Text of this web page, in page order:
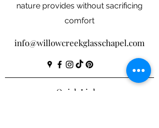
nature provides without sacrificing
comfort
info@willowcreekglasschapel.com
Quick Links